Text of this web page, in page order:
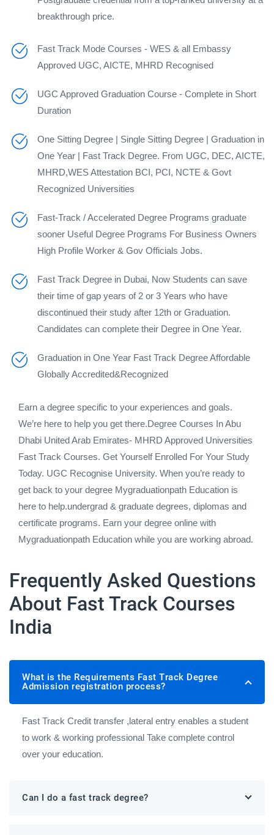
breakthrough price.
Fast Track Mode Courses - WES & all Embassy
Approved UGC, AICTE, MHRD Recognised
UGC Approved Graduation Course - Complete in Short
Duration
One Sitting Degree | Single Sitting Degree | Graduation in
One Year | Fast Track Degree. From UGC, DEC, AICTE,
MHRD,WES Attestation BCI, PCI, NCTE & Govt
Recognized Universities
Fast-Track / Accelerated Degree Programs graduate
sooner Useful Degree Programs For Business Owners
High Profile Worker & Gov Officials Jobs.
Fast Track Degree in Dubai, Now Students can save
their time of gap years of 2 or 3 Years who have
discontinued their study after 12th or Graduation.
Candidates can complete their Degree in One Year.
Graduation in One Year Fast Track Degree Affordable
Globally Accredited&Recognized
Earn a degree specific to your experiences and goals.
We’re here to help you get there.Degree Courses In Abu
Dhabi United Arab Emirates- MHRD Approved Universities
Fast Track Courses. Get Yourself Enrolled For Your Study
Today. UGC Recognise University. When you’re ready to
get back to your degree Mygraduationpath Education is
here to help.undergrad & graduate degrees, diplomas and
certificate programs. Earn your degree online with
Mygraduationpath Education while you are working abroad.
Frequently Asked Questions
About Fast Track Courses
India
What is the Requirements Fast Track Degree
Admission registration process?
Fast Track Credit transfer ,lateral entry enables a student
to work & working professional Take complete control
over your education.
Can I do a fast track degree?